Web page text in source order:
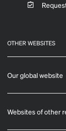
OTHER WEBSITES
Our global website
Websites of other